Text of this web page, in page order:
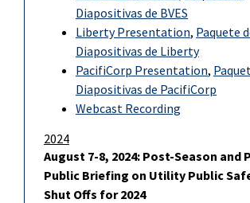
Diapositivas de BVES
Liberty Presentation, Paquete
Diapositivas de Liberty
PacifiCorp Presentation,
Diapositivas de PacifiCorp
Webcast Recording
2024
August 7-8, 2024: Post-Season and
Public Briefing on Utility Public
Shut Offs for 2024